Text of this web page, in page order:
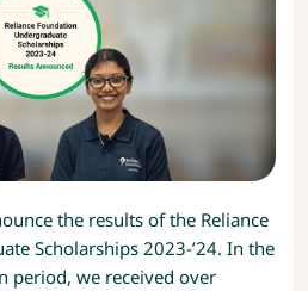
the results of the Reliance
Scholarships 2023-’24. In the
period, we received over